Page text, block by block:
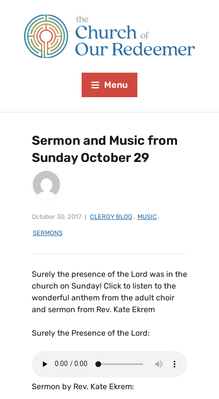
Menu
Sermon and Music from
Sunday October 29
October 30, 2017 CLERGY BLOG , MUSIC ,
SERMONS
Surely the presence of the Lord was in the
church on Sunday! Click to listen to the
wonderful anthem from the adult choir
and sermon from Rev. Kate Ekrem
Surely the Presence of the Lord:
Sermon by Rev. Kate Ekrem: